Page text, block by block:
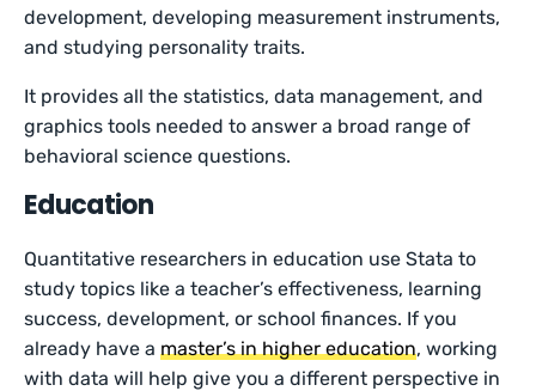
development, developing measurement instruments,
and studying personality traits.
It provides all the statistics, data management, and
graphics tools needed to answer a broad range of
behavioral science questions.
Education
Quantitative researchers in education use Stata to
study topics like a teacher’s effectiveness, learning
success, development, or school finances. If you
already have amaster’s in higher education, working
with data will help give you a different perspective in